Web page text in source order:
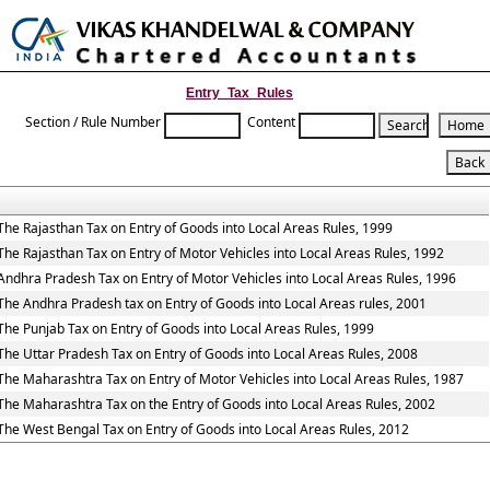
Entry_Tax_Rules
Section / Rule Number Content
Rajasthan Tax on Entry of Goods into Local Areas Rules, 1999
Rajasthan Tax on Entry of Motor Vehicles into Local Areas Rules, 1992
Pradesh Tax on Entry of Motor Vehicles into Local Areas Rules, 1996
Andhra Pradesh tax on Entry of Goods into Local Areas rules, 2001
Punjab Tax on Entry of Goods into Local Areas Rules, 1999
Uttar Pradesh Tax on Entry of Goods into Local Areas Rules, 2008
Maharashtra Tax on Entry of Motor Vehicles into Local Areas Rules, 1987
Maharashtra Tax on the Entry of Goods into Local Areas Rules, 2002
West Bengal Tax on Entry of Goods into Local Areas Rules, 2012